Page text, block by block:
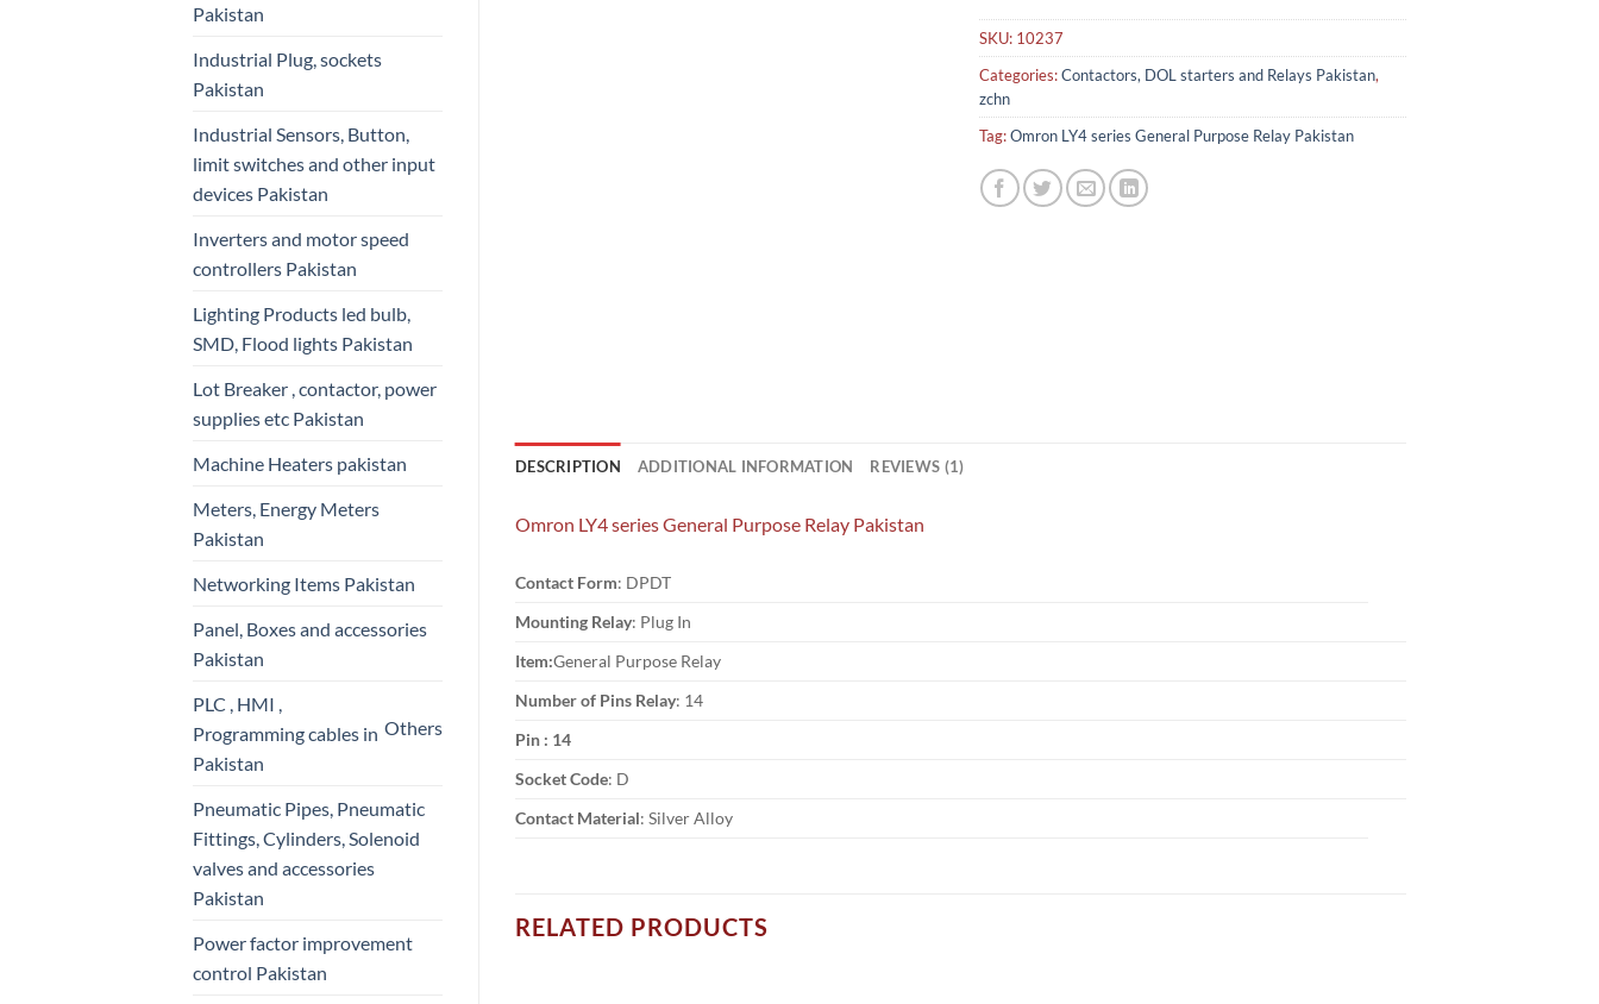
Pakistan
Industrial Plug, sockets
Pakistan
Industrial Sensors, Button,
limit switches and other input
devices Pakistan
Inverters and motor speed
controllers Pakistan
Lighting Products led bulb,
SMD, Flood lights Pakistan
Lot Breaker , contactor, power
supplies etc Pakistan
Machine Heaters pakistan
Meters, Energy Meters
Pakistan
Networking Items Pakistan
Panel, Boxes and accessories
Pakistan
PLC , HMI ,
Programming cables in
Pakistan
Others
Pneumatic Pipes, Pneumatic
Fittings, Cylinders, Solenoid
valves and accessories
Pakistan
Power factor improvement
control Pakistan
SKU: 10237
Categories:Contactors, DOL starters and Relays Pakistan,
zchn
Tag:Omron LY4 series General Purpose Relay Pakistan
DESCRIPTION ADDITIONAL INFORMATION REVIEWS (1)
Omron LY4 series General Purpose Relay Pakistan
Contact Form: DPDT
Mounting Relay: Plug In
Item:General Purpose Relay
Number of Pins Relay: 14
Pin : 14
Socket Code: D
Contact Material: Silver Alloy
RELATED PRODUCTS